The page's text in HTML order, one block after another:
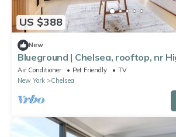
US $388
New
Blueground | Chelsea, rooftop, nr
Air Conditioner Pet Friendly
TV
New York
Chelsea